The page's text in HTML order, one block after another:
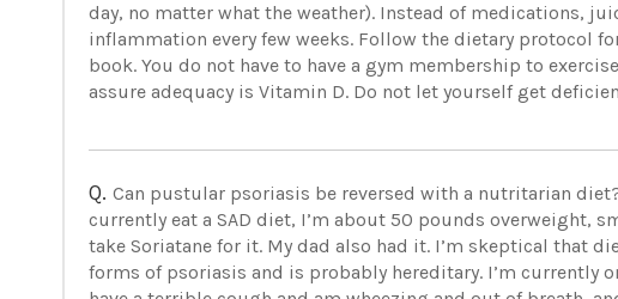
day, no matter what the weather). Instead of medications,
inflammation every few weeks. Follow the dietary protocol
book. You do not have to have a gym membership to
assure adequacy is Vitamin D. Do not let yourself get
Q. Can pustular psoriasis be reversed with a nutritarian
currently eat a SAD diet, I’m about 50 pounds overweight,
take Soriatane for it. My dad also had it. I’m skeptical that
forms of psoriasis and is probably hereditary. I’m currently